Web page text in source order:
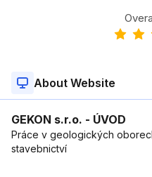
About Website
GEKON s.r.o. - ÚVOD
Práce v geologických
stavebnictví